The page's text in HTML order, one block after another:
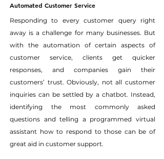
Automated Customer Service
Responding to every customer query right
away is a challenge for many businesses. But
with the automation of certain aspects of
customer service, clients get quicker
responses, and companies gain their
customers’ trust. Obviously, not all customer
inquiries can be settled by a chatbot. Instead,
identifying the most commonly asked
questions and telling a programmed virtual
assistant how to respond to those can be of
great aid in customer support.